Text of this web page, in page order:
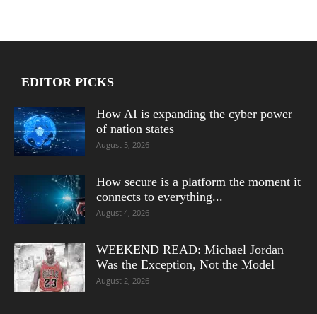
EDITOR PICKS
How AI is expanding the cyber power
of nation states
August 5, 2026
How secure is a platform the moment it
connects to everything...
August 4, 2026
WEEKEND READ: Michael Jordan
Was the Exception, Not the Model
August 2, 2026